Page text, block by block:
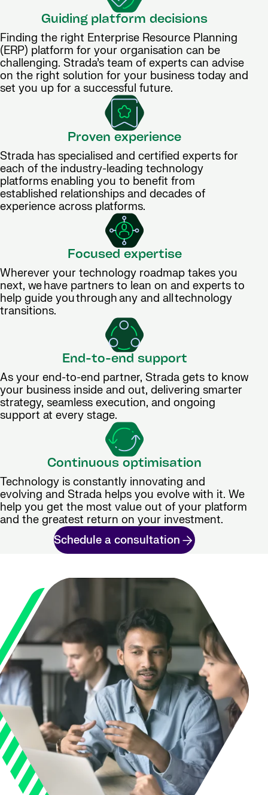
Guiding platform decisions
Finding the right Enterprise Resource Planning
(ERP) platform for your organisation can be
challenging. Strada’s team of experts can advise
on the right solution for your business today and
set you up for a successful future.
Proven experience
Strada has specialised and certified experts for
each of the industry-leading technology
platforms enabling you to benefit from
established relationships and decades of
experience across platforms.
Focused expertise
Wherever your technology roadmap takes you
next, we have partners to lean on and experts to
help guide you through any and all technology
transitions.
End-to-end support
As your end-to-end partner, Strada gets to know
your business inside and out, delivering smarter
strategy, seamless execution, and ongoing
support at every stage.
Continuous optimisation
Technology is constantly innovating and
evolving and Strada helps you evolve with it. We
help you get the most value out of your platform
and the greatest return on your investment.
Schedule a consultation